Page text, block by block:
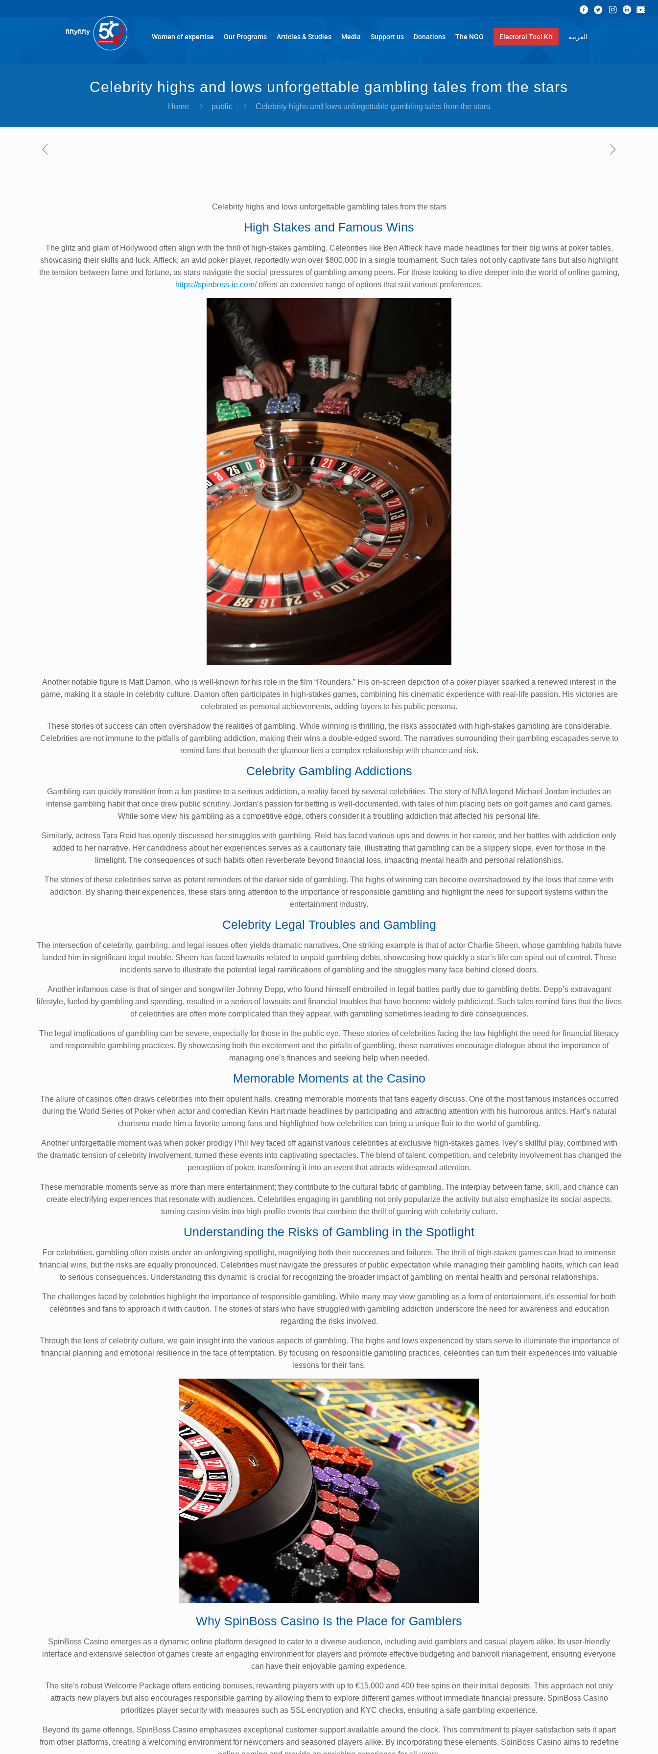
Women of expertise Our Programs Articles & Studies Media Support us Donations The NGO Electoral Tool Kit العربية
Celebrity highs and lows unforgettable gambling tales from the stars
Home public Celebrity highs and lows unforgettable gambling tales from the stars
Celebrity highs and lows unforgettable gambling tales from the stars
High Stakes and Famous Wins
The glitz and glam of Hollywood often align with the thrill of high-stakes gambling. Celebrities like Ben Affleck have made headlines for their big wins at poker tables,
showcasing their skills and luck. Affleck, an avid poker player, reportedly won over $800,000 in a single tournament. Such tales not only captivate fans but also highlight
the tension between fame and fortune, as stars navigate the social pressures of gambling among peers. For those looking to dive deeper into the world of online gaming,
https://spinboss-ie.com/offers an extensive range of options that suit various preferences.
Another notable figure is Matt Damon, who is well-known for his role in the film “Rounders.” His on-screen depiction of a poker player sparked a renewed interest in the
game, making it a staple in celebrity culture. Damon often participates in high-stakes games, combining his cinematic experience with real-life passion. His victories are
celebrated as personal achievements, adding layers to his public persona.
These stories of success can often overshadow the realities of gambling. While winning is thrilling, the risks associated with high-stakes gambling are considerable.
Celebrities are not immune to the pitfalls of gambling addiction, making their wins a double-edged sword. The narratives surrounding their gambling escapades serve to
remind fans that beneath the glamour lies a complex relationship with chance and risk.
Celebrity Gambling Addictions
Gambling can quickly transition from a fun pastime to a serious addiction, a reality faced by several celebrities. The story of NBA legend Michael Jordan includes an
intense gambling habit that once drew public scrutiny. Jordan’s passion for betting is well-documented, with tales of him placing bets on golf games and card games.
While some view his gambling as a competitive edge, others consider it a troubling addiction that affected his personal life.
Similarly, actress Tara Reid has openly discussed her struggles with gambling. Reid has faced various ups and downs in her career, and her battles with addiction only
added to her narrative. Her candidness about her experiences serves as a cautionary tale, illustrating that gambling can be a slippery slope, even for those in the
limelight. The consequences of such habits often reverberate beyond financial loss, impacting mental health and personal relationships.
The stories of these celebrities serve as potent reminders of the darker side of gambling. The highs of winning can become overshadowed by the lows that come with
addiction. By sharing their experiences, these stars bring attention to the importance of responsible gambling and highlight the need for support systems within the
entertainment industry.
Celebrity Legal Troubles and Gambling
The intersection of celebrity, gambling, and legal issues often yields dramatic narratives. One striking example is that of actor Charlie Sheen, whose gambling habits have
landed him in significant legal trouble. Sheen has faced lawsuits related to unpaid gambling debts, showcasing how quickly a star’s life can spiral out of control. These
incidents serve to illustrate the potential legal ramifications of gambling and the struggles many face behind closed doors.
Another infamous case is that of singer and songwriter Johnny Depp, who found himself embroiled in legal battles partly due to gambling debts. Depp’s extravagant
lifestyle, fueled by gambling and spending, resulted in a series of lawsuits and financial troubles that have become widely publicized. Such tales remind fans that the lives
of celebrities are often more complicated than they appear, with gambling sometimes leading to dire consequences.
The legal implications of gambling can be severe, especially for those in the public eye. These stories of celebrities facing the law highlight the need for financial literacy
and responsible gambling practices. By showcasing both the excitement and the pitfalls of gambling, these narratives encourage dialogue about the importance of
managing one’s finances and seeking help when needed.
Memorable Moments at the Casino
The allure of casinos often draws celebrities into their opulent halls, creating memorable moments that fans eagerly discuss. One of the most famous instances occurred
during the World Series of Poker when actor and comedian Kevin Hart made headlines by participating and attracting attention with his humorous antics. Hart’s natural
charisma made him a favorite among fans and highlighted how celebrities can bring a unique flair to the world of gambling.
Another unforgettable moment was when poker prodigy Phil Ivey faced off against various celebrities at exclusive high-stakes games. Ivey’s skillful play, combined with
the dramatic tension of celebrity involvement, turned these events into captivating spectacles. The blend of talent, competition, and celebrity involvement has changed the
perception of poker, transforming it into an event that attracts widespread attention.
These memorable moments serve as more than mere entertainment; they contribute to the cultural fabric of gambling. The interplay between fame, skill, and chance can
create electrifying experiences that resonate with audiences. Celebrities engaging in gambling not only popularize the activity but also emphasize its social aspects,
turning casino visits into high-profile events that combine the thrill of gaming with celebrity culture.
Understanding the Risks of Gambling in the Spotlight
For celebrities, gambling often exists under an unforgiving spotlight, magnifying both their successes and failures. The thrill of high-stakes games can lead to immense
financial wins, but the risks are equally pronounced. Celebrities must navigate the pressures of public expectation while managing their gambling habits, which can lead
to serious consequences. Understanding this dynamic is crucial for recognizing the broader impact of gambling on mental health and personal relationships.
The challenges faced by celebrities highlight the importance of responsible gambling. While many may view gambling as a form of entertainment, it’s essential for both
celebrities and fans to approach it with caution. The stories of stars who have struggled with gambling addiction underscore the need for awareness and education
regarding the risks involved.
Through the lens of celebrity culture, we gain insight into the various aspects of gambling. The highs and lows experienced by stars serve to illuminate the importance of
financial planning and emotional resilience in the face of temptation. By focusing on responsible gambling practices, celebrities can turn their experiences into valuable
lessons for their fans.
Why SpinBoss Casino Is the Place for Gamblers
SpinBoss Casino emerges as a dynamic online platform designed to cater to a diverse audience, including avid gamblers and casual players alike. Its user-friendly
interface and extensive selection of games create an engaging environment for players and promote effective budgeting and bankroll management, ensuring everyone
can have their enjoyable gaming experience.
The site’s robust Welcome Package offers enticing bonuses, rewarding players with up to €15,000 and 400 free spins on their initial deposits. This approach not only
attracts new players but also encourages responsible gaming by allowing them to explore different games without immediate financial pressure. SpinBoss Casino
prioritizes player security with measures such as SSL encryption and KYC checks, ensuring a safe gambling experience.
Beyond its game offerings, SpinBoss Casino emphasizes exceptional customer support available around the clock. This commitment to player satisfaction sets it apart
from other platforms, creating a welcoming environment for newcomers and seasoned players alike. By incorporating these elements, SpinBoss Casino aims to redefine